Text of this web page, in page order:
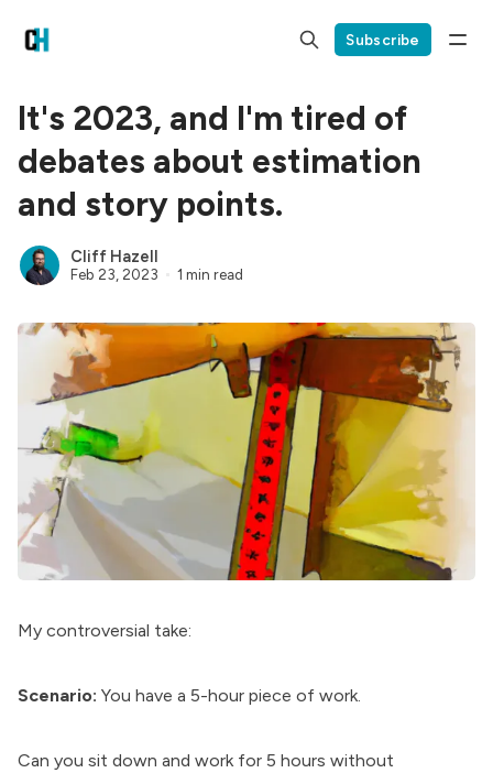
Subscribe
It's 2023, and I'm tired of
debates about estimation
and story points.
Cliff Hazell
Feb 23, 2023 1 min read
My controversial take:
Scenario: You have a 5-hour piece of work.
Can you sit down and work for 5 hours without